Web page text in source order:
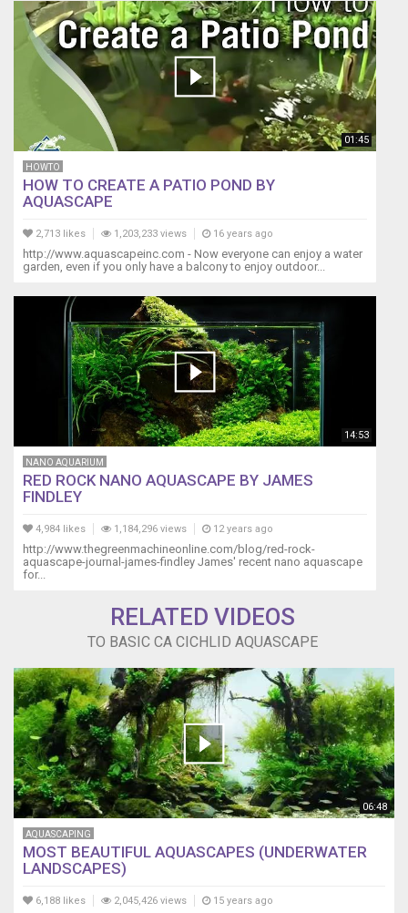
01:45
HOWTO
HOW TO CREATE A PATIO POND BY
AQUASCAPE
2,713 likes 1,203,233 views 16 years ago
http://www.aquascapeinc.com - Now everyone can enjoy a water
garden, even if you only have a balcony to enjoy outdoor...
14:53
NANO AQUARIUM
RED ROCK NANO AQUASCAPE BY JAMES
FINDLEY
4,984 likes 1,184,296 views 12 years ago
http://www.thegreenmachineonline.com/blog/red-rock-
aquascape-journal-james-findley James' recent nano aquascape
for...
RELATED VIDEOS
TO BASIC CA CICHLID AQUASCAPE
06:48
AQUASCAPING
MOST BEAUTIFUL AQUASCAPES (UNDERWATER
LANDSCAPES)
6,188 likes 2,045,426 views 15 years ago